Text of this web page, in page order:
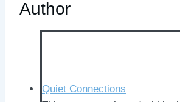
Author
Quiet Connections